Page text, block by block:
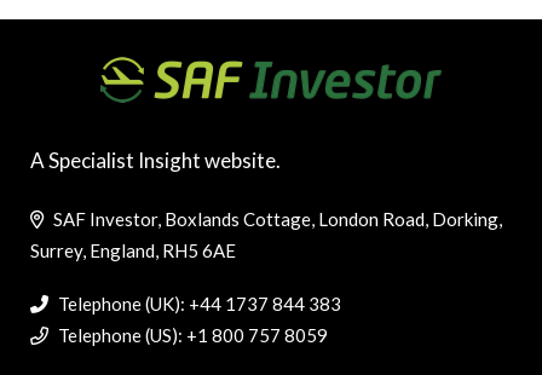
A Specialist Insight website.
SAF Investor, Boxlands Cottage, London Road, Dorking,
Surrey, England, RH5 6AE
Telephone (UK): +44 1737 844 383
Telephone (US): +1 800 757 8059